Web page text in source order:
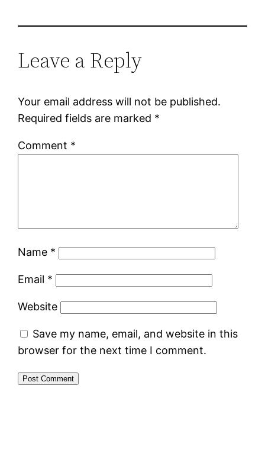
Leave a Reply
Your email address will not be published.
Required fields are marked *
Comment *
Name *
Email *
Website
Save my name, email, and website in this
browser for the next time I comment.